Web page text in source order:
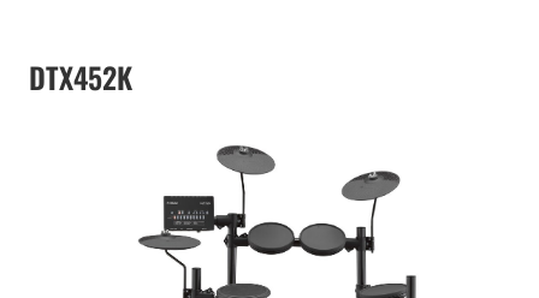
DTX452K